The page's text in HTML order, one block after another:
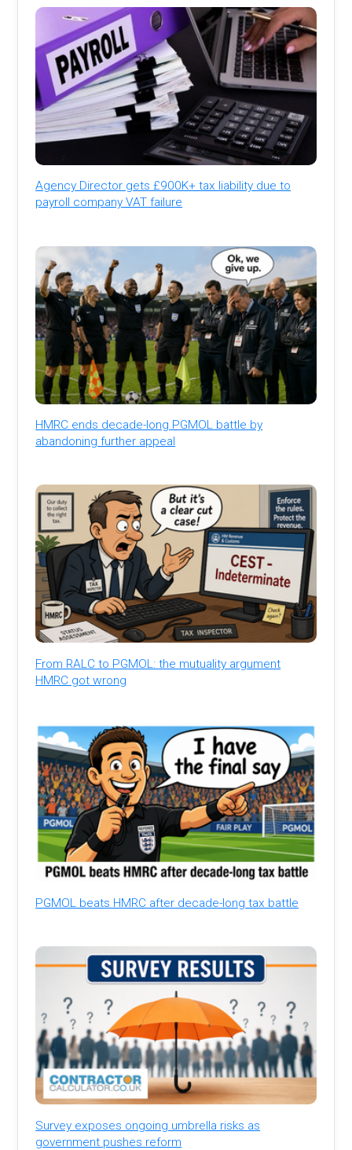
Agency Director gets £900K+ tax liability due to
payroll company VAT failure
HMRC ends decade-long PGMOL battle by
abandoning further appeal
From RALC to PGMOL: the mutuality argument
HMRC got wrong
PGMOL beats HMRC after decade-long tax battle
Survey exposes ongoing umbrella risks as
government pushes reform